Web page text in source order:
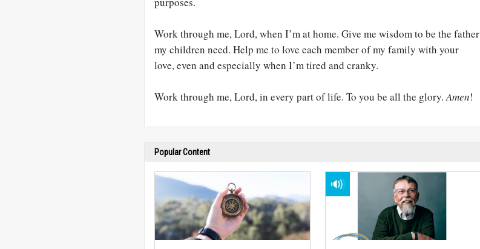
Work through me, Lord, when I’m at home. Give me wisdom to be the father
my children need. Help me to love each member of my family with your
love, even and especially when I’m tired and cranky.
Work through me, Lord, in every part of life. To you be all the glory.Amen!
Popular Content